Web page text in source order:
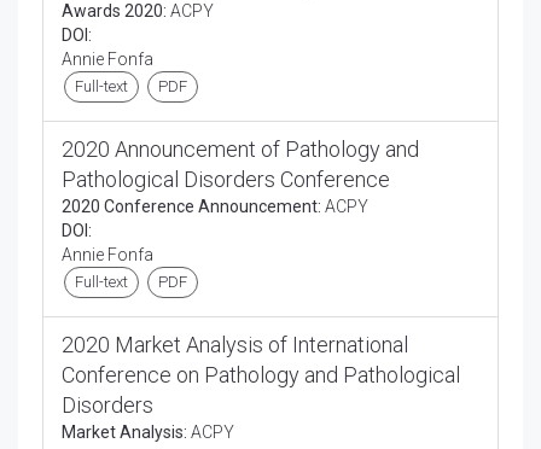
Awards 2020: ACPY
DOI:
Annie Fonfa
Full-text PDF
2020 Announcement of Pathology and
Pathological Disorders Conference
2020 Conference Announcement: ACPY
DOI:
Annie Fonfa
Full-text PDF
2020 Market Analysis of International
Conference on Pathology and Pathological
Disorders
Market Analysis: ACPY